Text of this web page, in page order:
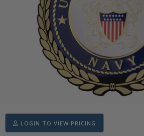
LOGIN TO VIEW PRICING